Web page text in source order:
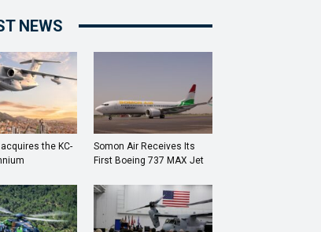
NEWS
the KC-
Somon Air Receives Its
First Boeing 737 MAX Jet